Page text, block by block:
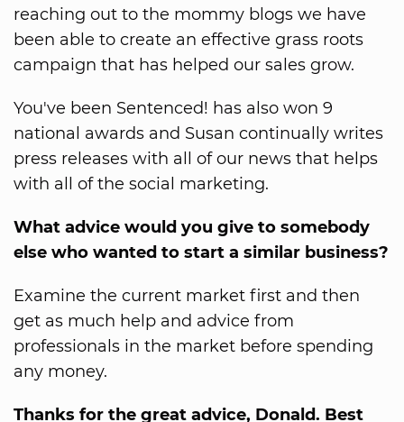
reaching out to the mommy blogs we have
been able to create an effective grass roots
campaign that has helped our sales grow.
You've been Sentenced! has also won 9
national awards and Susan continually writes
press releases with all of our news that helps
with all of the social marketing.
What advice would you give to somebody
else who wanted to start a similar business?
Examine the current market first and then
get as much help and advice from
professionals in the market before spending
any money.
Thanks for the great advice, Donald. Best